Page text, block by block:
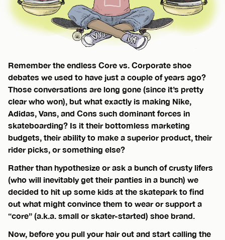
Remember the endless Core vs. Corporate shoe
debates we used to have just a couple of years ago?
Those conversations are long gone (since it’s pretty
clear who won), but what exactly is making Nike,
Adidas, Vans, and Cons such dominant forces in
skateboarding? Is it their bottomless marketing
budgets, their ability to make a superior product, their
rider picks, or something else?
Rather than hypothesize or ask a bunch of crusty lifers
(who will inevitably get their panties in a bunch) we
decided to hit up some kids at the skatepark to find
out what might convince them to wear or support a
“core” (a.k.a. small or skater-started) shoe brand.
Now, before you pull your hair out and start calling the